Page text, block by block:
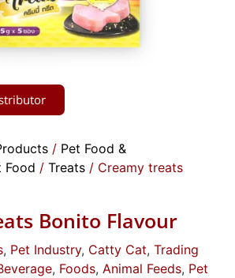
/ Pet Food &
Food / Treats / Creamy treats
Bonito Flavour
, Pet Industry, Catty Cat, Trading
, Foods, Animal Feeds, Pet